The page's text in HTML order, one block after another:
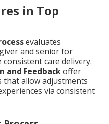
in Top
evaluates
and senior for
care delivery.
and Feedbackoffer
allow adjustments
via consistent